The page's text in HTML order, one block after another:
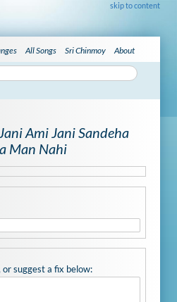
skip to content
All Songs Sri Chinmoy About
Ami Jani Sandeha
Man Nahi
or suggest a fix below: